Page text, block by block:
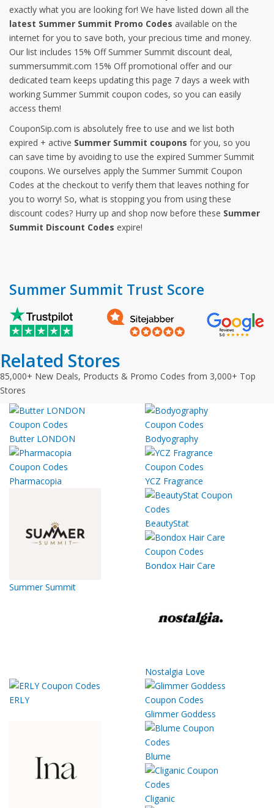
exactly what you are looking for! We have listed down all the
latest Summer Summit Promo Codes available on the
internet for you to save both, your precious time and money.
Our list includes 15% Off Summer Summit discount deal,
summersummit.com 15% Off promotional offer and our
dedicated team keeps updating this page 7 days a week with
working Summer Summit coupon codes, so you can easily
access them!
CouponSip.com is absolutely free to use and we list both
expired + active Summer Summit coupons for you, so you
can save time by avoiding to use the expired Summer Summit
coupons. We ourselves apply the Summer Summit Coupon
Codes at the checkout to verify them that leaves nothing for
you to worry! So, what is stopping you from using these
discount codes? Hurry up and shop now before these Summer
Summit Discount Codes expire!
Summer Summit Trust Score
Related Stores
85,000+ New Deals, Products & Promo Codes from 3,000+ Top
Stores
Butter LONDON Bodyography
Pharmacopia YCZ Fragrance
Summer Summit
BeautyStat
Bondox Hair Care
Nostalgia Love
ERLY
Glimmer Goddess
Blume
Cliganic